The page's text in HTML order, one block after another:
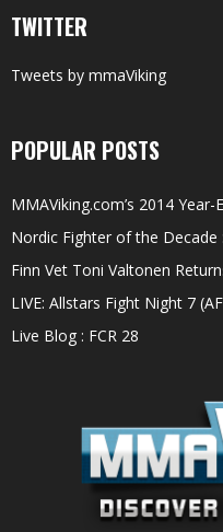
TWITTER
Tweets by mmaViking
POPULAR POSTS
MMAViking.com’s 2014
Nordic Fighter of the Decade
Finn Vet Toni Valtonen
LIVE: Allstars Fight Night 7
Live Blog : FCR 28